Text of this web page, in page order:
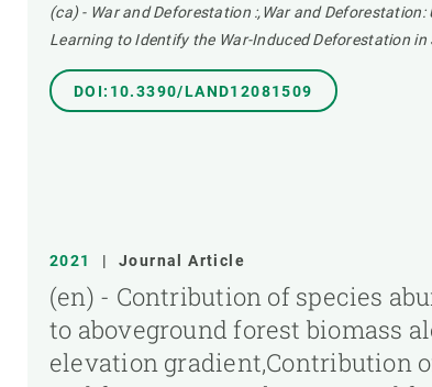
(ca) - War and Deforestation :,War and Deforestation:
Learning to Identify the War-Induced Deforestation in
DOI:10.3390/LAND12081509
2021 | Journal Article
(en) - Contribution of species
to aboveground forest biomass
elevation gradient,Contribution